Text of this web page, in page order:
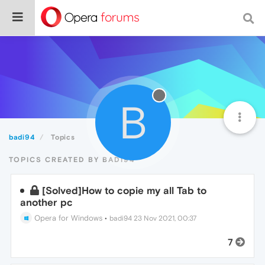
badi94 Topics B
TOPICS CREATED BY BADI94
[Solved]How to copie my all Tab to
another pc
Opera for Windows • badi94 23 Nov 2021, 00:37
7